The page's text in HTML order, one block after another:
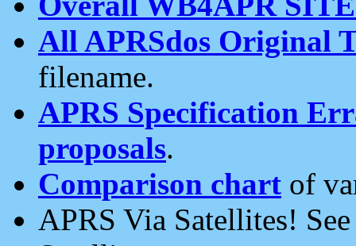
All APRSdos Original
filename.
APRS Specification
proposals.
Comparison chart of
APRS Via Satellites!